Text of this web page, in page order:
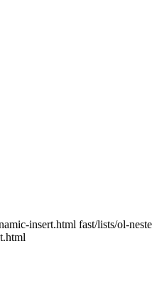
insert.html fast/lists/ol-